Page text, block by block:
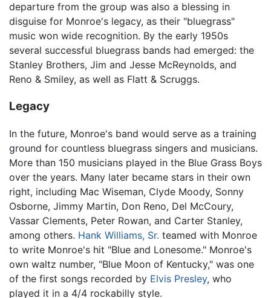
departure from the group was also a blessing in
disguise for Monroe's legacy, as their "bluegrass"
music won wide recognition. By the early 1950s
several successful bluegrass bands had emerged: the
Stanley Brothers, Jim and Jesse McReynolds, and
Reno & Smiley, as well as Flatt & Scruggs.
Legacy
In the future, Monroe's band would serve as a training
ground for countless bluegrass singers and musicians.
More than 150 musicians played in the Blue Grass Boys
over the years. Many later became stars in their own
right, including Mac Wiseman, Clyde Moody, Sonny
Osborne, Jimmy Martin, Don Reno, Del McCoury,
Vassar Clements, Peter Rowan, and Carter Stanley,
among others. Hank Williams, Sr. teamed with Monroe
to write Monroe's hit "Blue and Lonesome." Monroe's
own waltz number, "Blue Moon of Kentucky," was one
of the first songs recorded by Elvis Presley, who
played it in a 4/4 rockabilly style.